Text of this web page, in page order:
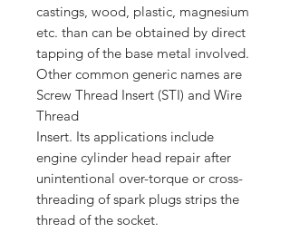
castings, wood, plastic, magnesium
etc. than can be obtained by direct
tapping of the base metal involved.
Other common generic names are
Screw Thread Insert (STI) and Wire
Thread
Insert. Its applications include
engine cylinder head repair after
unintentional over-torque or cross-
threading of spark plugs strips the
thread of the socket.